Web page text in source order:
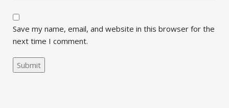
Save my name, email, and website in this browser for the
next time I comment.